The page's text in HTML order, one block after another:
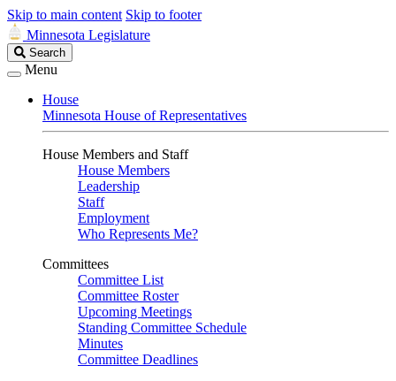
Skip to main content Skip to footer
Minnesota Legislature
Search
Legislature
Search
Menu
House
Minnesota House of Representatives
House Members and Staff
House Members
Leadership
Staff
Employment
Who Represents Me?
Committees
Committee List
Committee Roster
Upcoming Meetings
Standing Committee Schedule
Minutes
Committee Deadlines